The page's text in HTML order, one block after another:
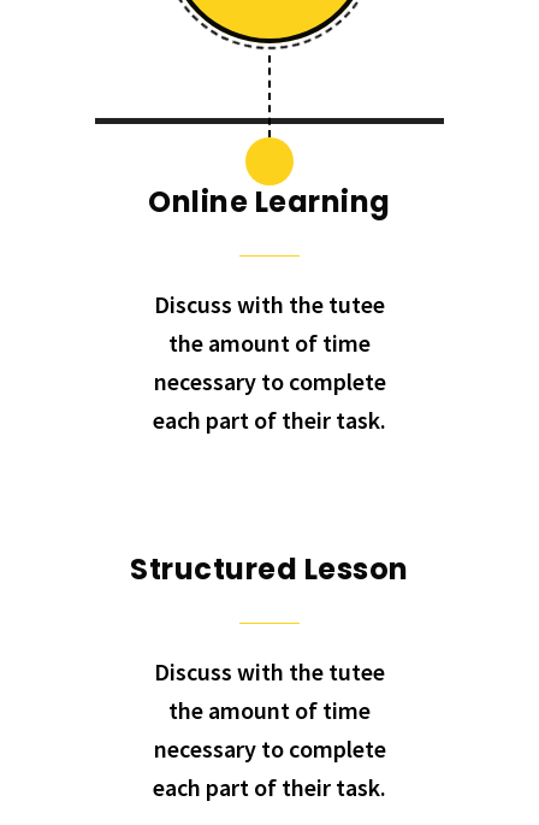
Online Learning
Discuss with the tutee
the amount of time
necessary to complete
each part of their task.
Structured Lesson
Discuss with the tutee
the amount of time
necessary to complete
each part of their task.